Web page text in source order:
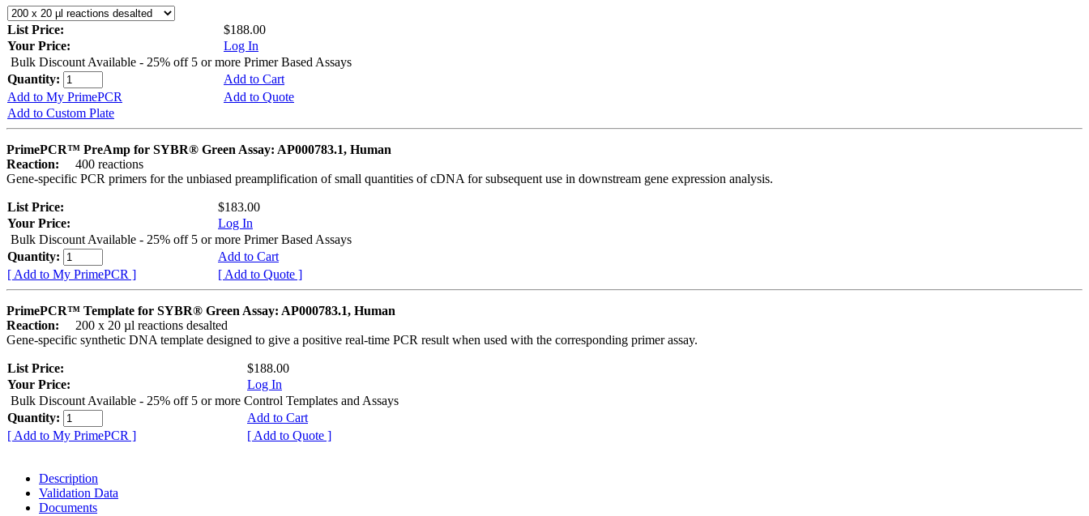
List Price:
$188.00
Your Price:
Log In
Bulk Discount Available - 25% off 5 or more Primer Based Assays
Quantity:
Add to Cart
Add to My PrimePCR
Add to Quote
Add to Custom Plate
PrimePCR™ PreAmp for SYBR® Green Assay: AP000783.1, Human
Reaction:
400 reactions
Gene-specific PCR primers for the unbiased preamplification of small quantities of cDNA for subsequent use in downstream gene expression analysis.
List Price:
$183.00
Your Price:
Log In
Bulk Discount Available - 25% off 5 or more Primer Based Assays
Quantity:
Add to Cart
[ Add to My PrimePCR ]
[ Add to Quote ]
PrimePCR™ Template for SYBR® Green Assay: AP000783.1, Human
Reaction:
200 x 20 µl reactions desalted
Gene-specific synthetic DNA template designed to give a positive real-time PCR result when used with the corresponding primer assay.
List Price:
$188.00
Your Price:
Log In
Bulk Discount Available - 25% off 5 or more Control Templates and Assays
Quantity:
Add to Cart
[ Add to My PrimePCR ]
[ Add to Quote ]
Description
Validation Data
Documents